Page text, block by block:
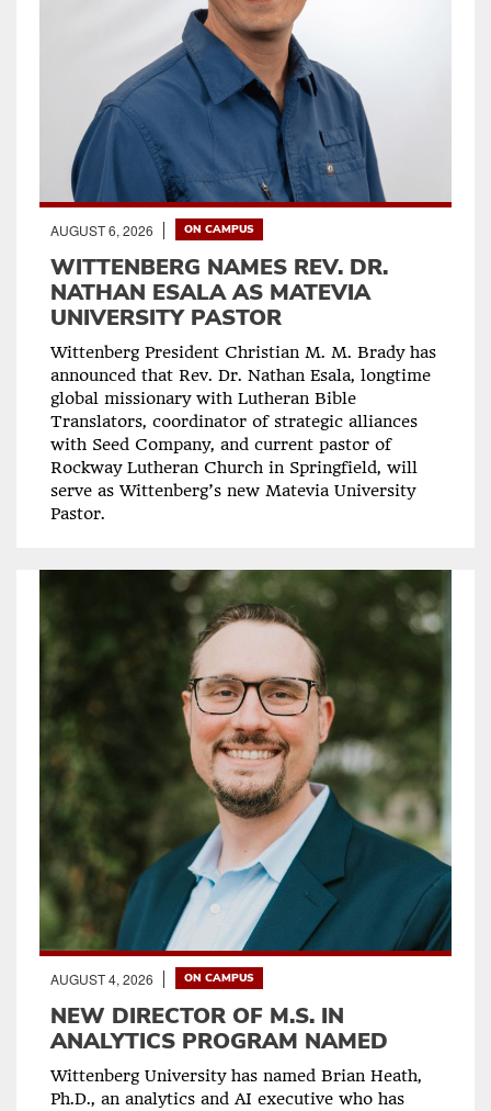
AUGUST 6, 2026 ON CAMPUS
WITTENBERG NAMES REV. DR.
NATHAN ESALA AS MATEVIA
UNIVERSITY PASTOR
Wittenberg President Christian M. M. Brady has
announced that Rev. Dr. Nathan Esala, longtime
global missionary with Lutheran Bible
Translators, coordinator of strategic alliances
with Seed Company, and current pastor of
Rockway Lutheran Church in Springfield, will
serve as Wittenberg’s new Matevia University
Pastor.
AUGUST 4, 2026 ON CAMPUS
NEW DIRECTOR OF M.S. IN
ANALYTICS PROGRAM NAMED
Wittenberg University has named Brian Heath,
Ph.D., an analytics and AI executive who has